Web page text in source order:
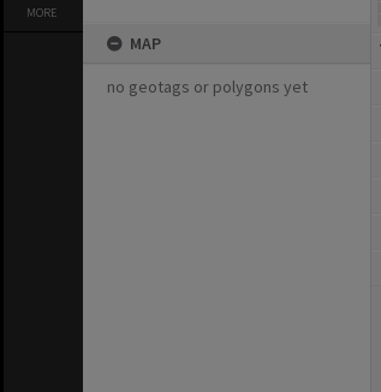
MORE
MAP
no geotags or polygons yet